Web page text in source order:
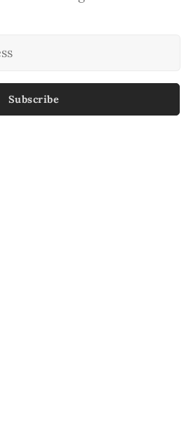
Subscribe